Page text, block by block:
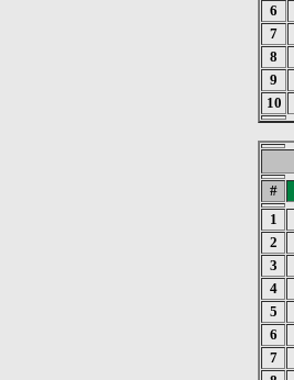
6
7
8
9
10
#
1
2
3
4
5
6
7